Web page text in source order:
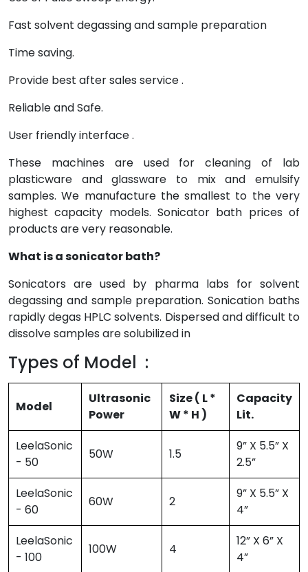
Fast solvent degassing and sample preparation
Time saving.
Provide best after sales service .
Reliable and Safe.
User friendly interface .
These machines are used for cleaning of lab
plasticware and glassware to mix and emulsify
samples. We manufacture the smallest to the very
highest capacity models. Sonicator bath prices of
products are very reasonable.
What is a sonicator bath?
Sonicators are used by pharma labs for solvent
degassing and sample preparation. Sonication baths
rapidly degas HPLC solvents. Dispersed and difficult to
dissolve samples are solubilized in
Types of Model :
Model
Ultrasonic
Power
Size ( L *
W * H )
Capacity
Lit.
LeelaSonic
- 50
50W 1.5
9” X 5.5” X
2.5”
LeelaSonic
- 60
60W 2
9” X 5.5” X
4”
LeelaSonic
- 100
100W 4
12” X 6” X
4”